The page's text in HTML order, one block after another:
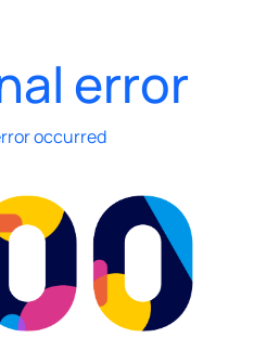
error
occurred